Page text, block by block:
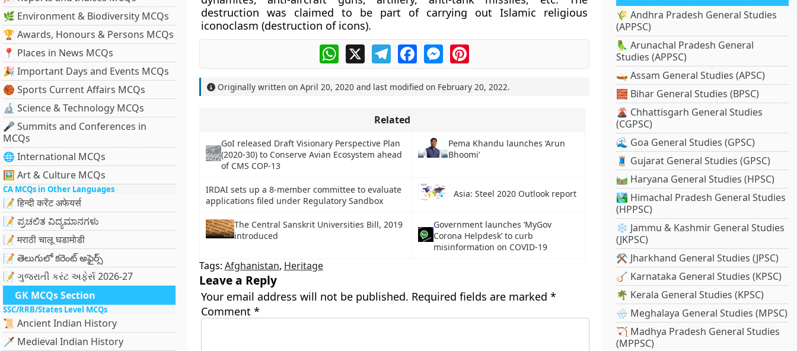
🌿 Environment & Biodiversity MCQs
🏆 Awards, Honours & Persons MCQs
📍 Places in News MCQs
🎉 Important Days and Events MCQs
🏀 Sports Current Affairs MCQs
🔬 Science & Technology MCQs
🎤 Summits and Conferences in
MCQs
🌐 International MCQs
🖼 Art & Culture MCQs
CA MCQs in Other Languages
📝 हिन्दी करेंट अफेयर्स
📝 ಪ್ರಚಲಿತ ವಿದ್ಯಮಾನಗಳು
📝 मराठी चालू घडामोडी
📝 తెలుగులో కరెంట్ అఫైర్స్
📝 ગુજરાતી કરંટ અફેર્સ 2026-27
GK MCQs Section
SSC/RRB/States Level MCQs
📜 Ancient Indian History
🗡️ Medieval Indian History
destruction was claimed to be part of carrying out Islamic religious
iconoclasm (destruction of icons).
WhatsApp
X TelegramFacebookMessengerPinterest
Originally written on April 20, 2020 and last modified on February 20, 2022.
Related
GoI released Draft Visionary Perspective Plan
(2020-30) to Conserve Avian Ecosystem ahead
of CMS COP-13
Pema Khandu launches ‘Arun
Bhoomi’
IRDAI sets up a 8-member committee to evaluate
applications filed under Regulatory Sandbox
Asia: Steel 2020 Outlook report
The Central Sanskrit Universities Bill, 2019
introduced
Government launches ‘MyGov
Corona Helpdesk’ to curb
misinformation on COVID-19
Tags: Afghanistan, Heritage
Leave a Reply
Your email address will not be published. Required fields are marked *
Comment *
🌾 Andhra Pradesh General Studies
(APPSC)
🦜 Arunachal Pradesh General
Studies (APPSC)
🛶 Assam General Studies (APSC)
🧱 Bihar General Studies (BPSC)
🌋 Chhattisgarh General Studies
(CGPSC)
🌊 Goa General Studies (GPSC)
🧵 Gujarat General Studies (GPSC)
🛤️ Haryana General Studies (HPSC)
🏞️ Himachal Pradesh General Studies
(HPPSC)
❄️ Jammu & Kashmir General Studies
(JKPSC)
⚒️ Jharkhand General Studies (JPSC)
🪕 Karnataka General Studies (KPSC)
🌴 Kerala General Studies (KPSC)
🌧️ Meghalaya General Studies (MPSC)
🏹 Madhya Pradesh General Studies
(MPPSC)